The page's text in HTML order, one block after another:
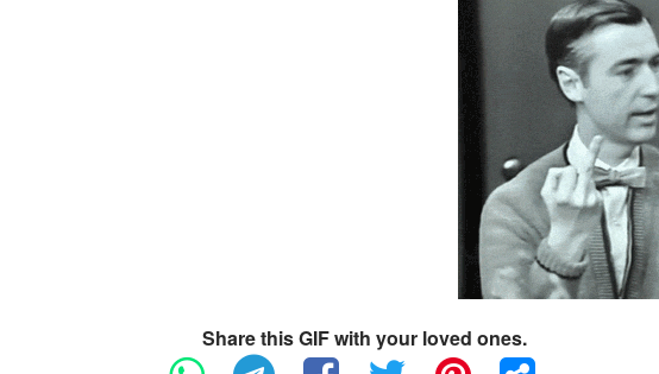
Share this GIF with your loved ones.